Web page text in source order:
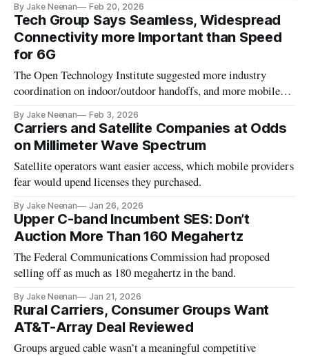
By Jake Neenan Feb 20, 2026
Tech Group Says Seamless, Widespread
Connectivity more Important than Speed
for 6G
The Open Technology Institute suggested more industry
coordination on indoor/outdoor handoffs, and more mobile-
By Jake Neenan Feb 3, 2026
Carriers and Satellite Companies at Odds
on Millimeter Wave Spectrum
Satellite operators want easier access, which mobile providers
fear would upend licenses they purchased.
By Jake Neenan Jan 26, 2026
Upper C-band Incumbent SES: Don’t
Auction More Than 160 Megahertz
The Federal Communications Commission had proposed
selling off as much as 180 megahertz in the band.
By Jake Neenan Jan 21, 2026
Rural Carriers, Consumer Groups Want
AT&T-Array Deal Reviewed
Groups argued cable wasn’t a meaningful competitive